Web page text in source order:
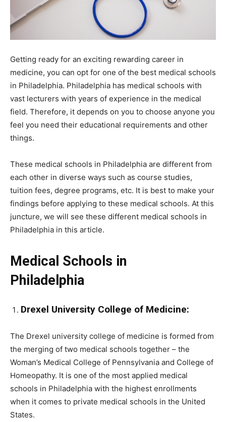
Getting ready for an exciting rewarding career in
medicine, you can opt for one of the best medical schools
in Philadelphia. Philadelphia has medical schools with
vast lecturers with years of experience in the medical
field. Therefore, it depends on you to choose anyone you
feel you need their educational requirements and other
things.
These medical schools in Philadelphia are different from
each other in diverse ways such as course studies,
tuition fees, degree programs, etc. It is best to make your
findings before applying to these medical schools. At this
juncture, we will see these different medical schools in
Philadelphia in this article.
Medical Schools in
Philadelphia
Drexel University College of Medicine:
The Drexel university college of medicine is formed from
the merging of two medical schools together – the
Woman’s Medical College of Pennsylvania and College of
Homeopathy. It is one of the most applied medical
schools in Philadelphia with the highest enrollments
when it comes to private medical schools in the United
States.